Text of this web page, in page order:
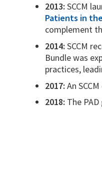
2013: SCCM
Patients in
complement
2014: SCCM
Bundle was
practices,
2017: An
2018: The